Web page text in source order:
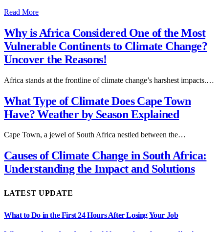
Read More
Why is Africa Considered One of the Most
Vulnerable Continents to Climate Change?
Uncover the Reasons!
Africa stands at the frontline of climate change’s harshest impacts.…
What Type of Climate Does Cape Town
Have? Weather by Season Explained
Cape Town, a jewel of South Africa nestled between the…
Causes of Climate Change in South Africa:
Understanding the Impact and Solutions
LATEST UPDATE
What to Do in the First 24 Hours After Losing Your Job